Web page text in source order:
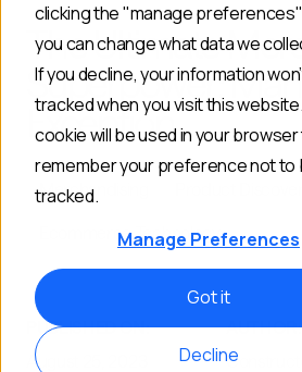
clicking the "manage preferences"
you can change what data we
If you decline, your information
tracked when you visit this
cookie will be used in your
remember your preference not to
tracked.
Manage Preferences
Got it
Decline
The Ultimate
Superpower:
Exception
Merchandising
Ecommerce Technology
PUBLISHED ON:
August 25, 2023
AUTHOR: